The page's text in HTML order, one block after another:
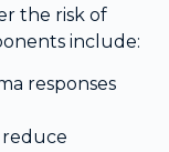
the risk of
include:
responses
reduce